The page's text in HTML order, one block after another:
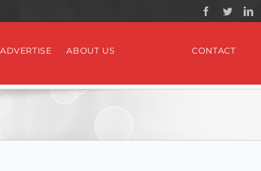
ADVERTISE ABOUT US CONTACT